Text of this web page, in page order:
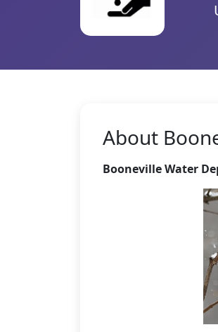
About
Booneville Water